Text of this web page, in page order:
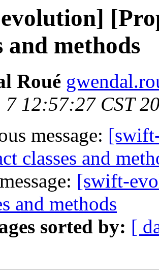
and methods
Roué
7 12:57:27 CST
message:
classes and
[swift-
and methods
sorted by: [